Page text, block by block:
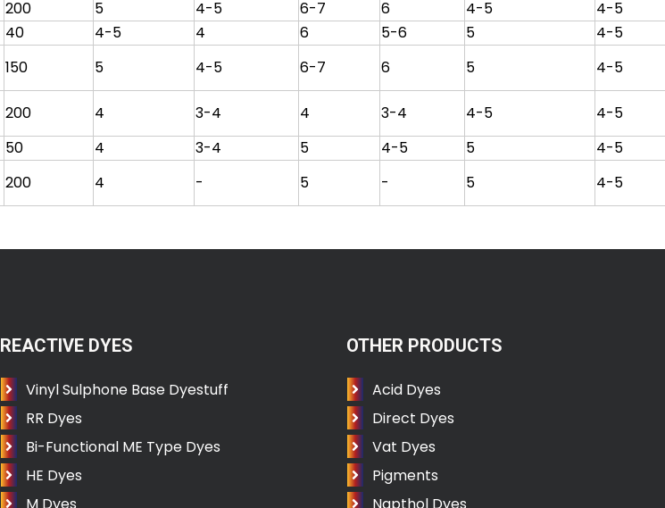
200 5 4-5 6-7 6 4-5
4-5
40 4-5 4 6 5-6 5
4-5
150 5 4-5 6-7 6 5
4-5
200 4 3-4 4 3-4 4-5
4-5
50 4 3-4 5 4-5 5
4-5
200 4 - 5 - 5 4-5
REACTIVE DYES
Vinyl Sulphone Base Dyestuff
RR Dyes
Bi-Functional ME Type Dyes
HE Dyes
OTHER PRODUCTS
Acid Dyes
Direct Dyes
Vat Dyes
Pigments